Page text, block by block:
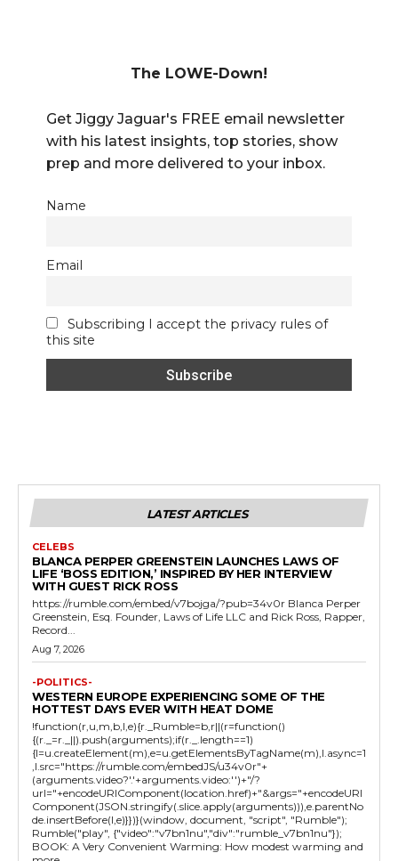
The LOWE-Down!
Get Jiggy Jaguar's FREE email newsletter
with his latest insights, top stories, show
prep and more delivered to your inbox.
Name
Email
Subscribing I accept the privacy rules of
this site
LATEST ARTICLES
CELEBS
BLANCA PERPER GREENSTEIN LAUNCHES LAWS OF
LIFE ‘BOSS EDITION,’ INSPIRED BY HER INTERVIEW
WITH GUEST RICK ROSS
https://rumble.com/embed/v7bojga/?pub=34v0r Blanca Perper
Greenstein, Esq. Founder, Laws of Life LLC and Rick Ross, Rapper,
Record...
Aug 7, 2026
-POLITICS-
WESTERN EUROPE EXPERIENCING SOME OF THE
HOTTEST DAYS EVER WITH HEAT DOME
!function(r,u,m,b,l,e){r._Rumble=b,r||(r=function()
{(r._=r._||).push(arguments);if(r._.length==1)
{l=u.createElement(m),e=u.getElementsByTagName(m),l.async=1
,l.src="https://rumble.com/embedJS/u34v0r"+
(arguments.video?'.'+arguments.video:'')+"/?
url="+encodeURIComponent(location.href)+"&args="+encodeURI
Component(JSON.stringify(.slice.apply(arguments))),e.parentNo
de.insertBefore(l,e)}})}(window, document, "script", "Rumble");
Rumble("play", {"video":"v7bn1nu","div":"rumble_v7bn1nu"});
BOOK: A Very Convenient Warming: How modest warming and